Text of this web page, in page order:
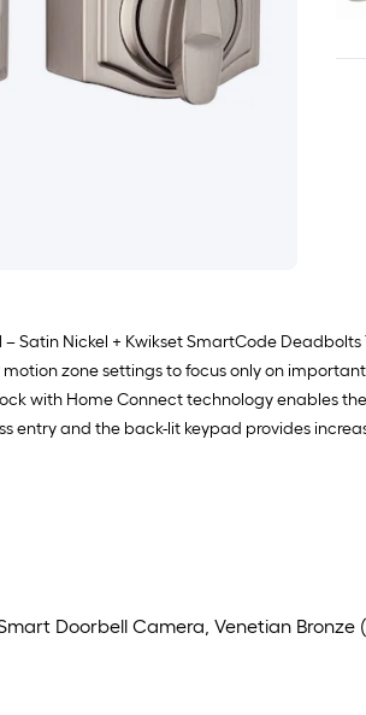
Nickel + Kwikset SmartCode
zone settings to focus only on
with Home Connect technology enables
entry and the back-lit keypad provides
Doorbell Camera, Venetian Bronze